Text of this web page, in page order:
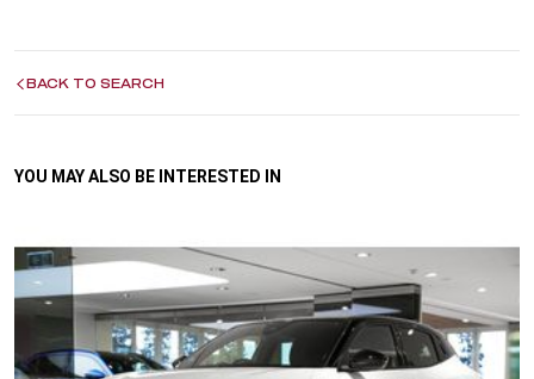
BACK TO SEARCH
YOU MAY ALSO BE INTERESTED IN